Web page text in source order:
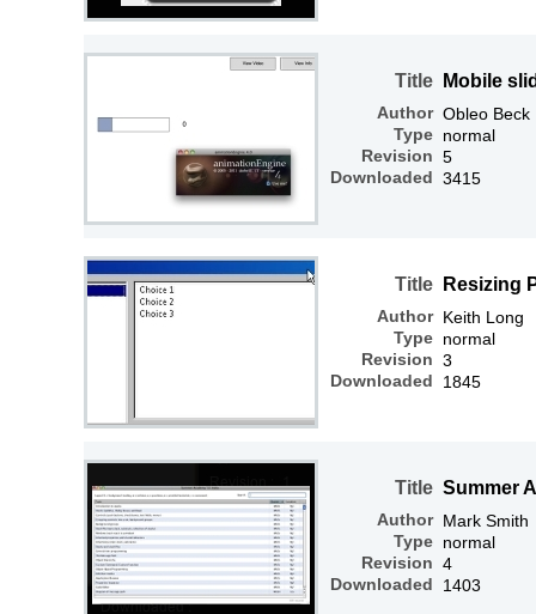
Title
Author
Type
Revision
Downloaded
Mobile
Obleo Beck
normal
5
3415
Title
Author
Type
Revision
Downloaded
Resizing
Keith Long
normal
3
1845
Title
Author
Type
Revision
Downloaded
Summer
Mark Smith
normal
4
1403